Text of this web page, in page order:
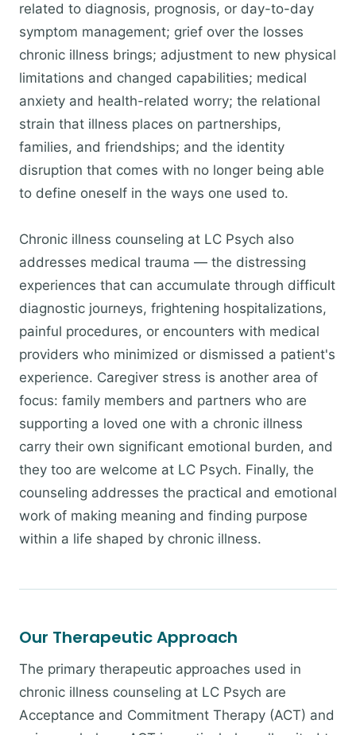
related to diagnosis, prognosis, or day-to-day
symptom management; grief over the losses
chronic illness brings; adjustment to new physical
limitations and changed capabilities; medical
anxiety and health-related worry; the relational
strain that illness places on partnerships,
families, and friendships; and the identity
disruption that comes with no longer being able
to define oneself in the ways one used to.
Chronic illness counseling at LC Psych also
addresses medical trauma — the distressing
experiences that can accumulate through difficult
diagnostic journeys, frightening hospitalizations,
painful procedures, or encounters with medical
providers who minimized or dismissed a patient's
experience. Caregiver stress is another area of
focus: family members and partners who are
supporting a loved one with a chronic illness
carry their own significant emotional burden, and
they too are welcome at LC Psych. Finally, the
counseling addresses the practical and emotional
work of making meaning and finding purpose
within a life shaped by chronic illness.
Our Therapeutic Approach
The primary therapeutic approaches used in
chronic illness counseling at LC Psych are
Acceptance and Commitment Therapy (ACT) and